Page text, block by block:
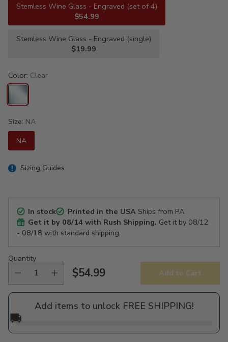
Stemless Wine Glass - Engraved (set of 4)
$54.99
Stemless Wine Glass - Engraved (single)
$19.99
Color: Clear
Size: NA
NA
Sizing Guides
In stock Printed in the USAShips from PA
Get it by 08/14 with Rush Shipping. Get it by 08/12
- 08/18 with standard shipping.
Quantity
Regular
price
$54.99 Add to Cart
Add items to unlock FREE SHIPPING!
🚚